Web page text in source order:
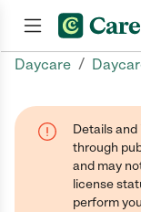
Daycare /
Details
through
and may
license
perform